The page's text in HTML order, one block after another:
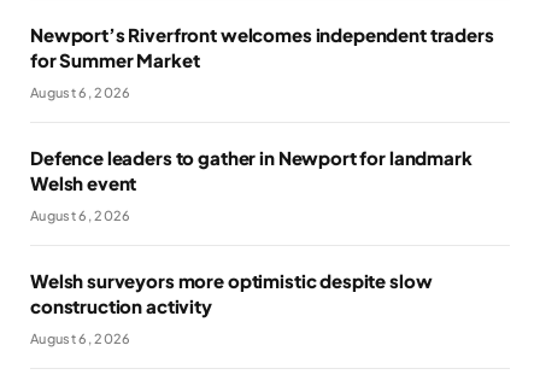
Newport’s Riverfront welcomes independent traders
for Summer Market
August 6, 2026
Defence leaders to gather in Newport for landmark
Welsh event
August 6, 2026
Welsh surveyors more optimistic despite slow
construction activity
August 6, 2026